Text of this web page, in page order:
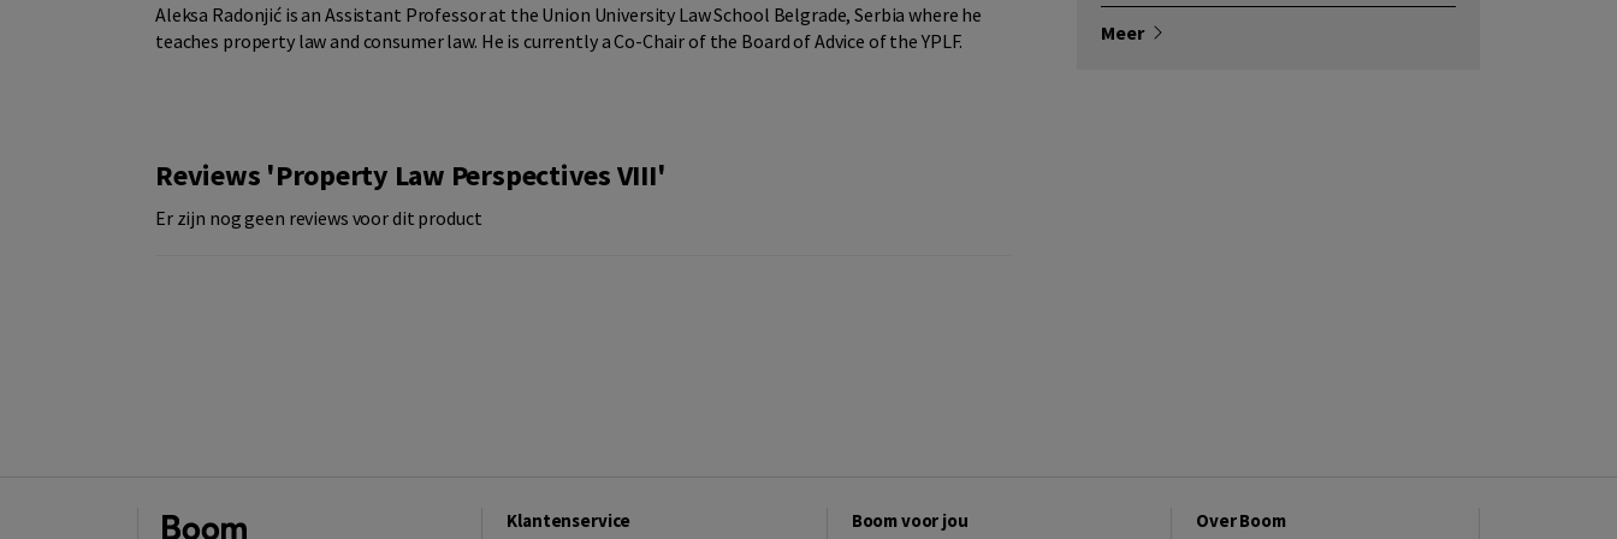
Aleksa Radonjić is an Assistant Professor at the Union University Law School Belgrade, Serbia where he
teaches property law and consumer law. He is currently a Co-Chair of the Board of Advice of the YPLF.
Reviews 'Property Law Perspectives VIII'
Er zijn nog geen reviews voor dit product
Meer
Klantenservice Boom voor jou Over Boom